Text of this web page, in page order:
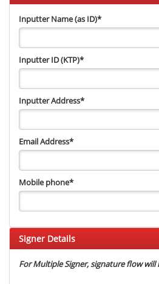
Inputter Name (as ID)*
Inputter ID (KTP)*
Inputter Address*
Email Address*
Mobile phone*
Signer Details
For Multiple Signer, signature flow will